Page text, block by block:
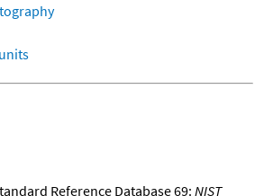
Reference Database 69: NIST